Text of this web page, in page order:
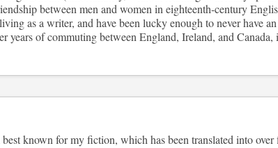
between men and women in eighteenth-century
as a writer, and have been lucky enough to never have
years of commuting between England, Ireland, and
known for my fiction, which has been translated into over